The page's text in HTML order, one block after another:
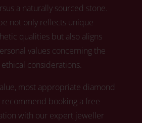
a naturally sourced stone.
not only reflects unique
qualities but also aligns
values concerning the
considerations.
most appropriate diamond
recommend booking a free
with our expert jeweller